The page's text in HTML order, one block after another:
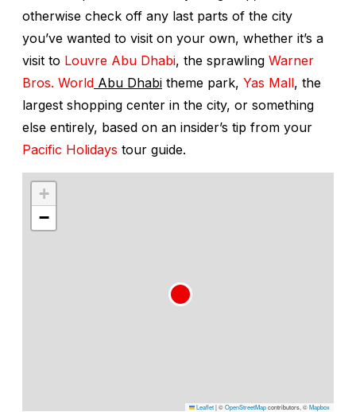
otherwise check off any last parts of the city
you’ve wanted to visit on your own, whether it’s a
visit to Louvre Abu Dhabi, the sprawling Warner
Bros. World Abu Dhabi theme park, Yas Mall, the
largest shopping center in the city, or something
else entirely, based on an insider’s tip from your
Pacific Holidays tour guide.
+
−
Leaflet|©OpenStreetMapcontributors, ©Mapbox